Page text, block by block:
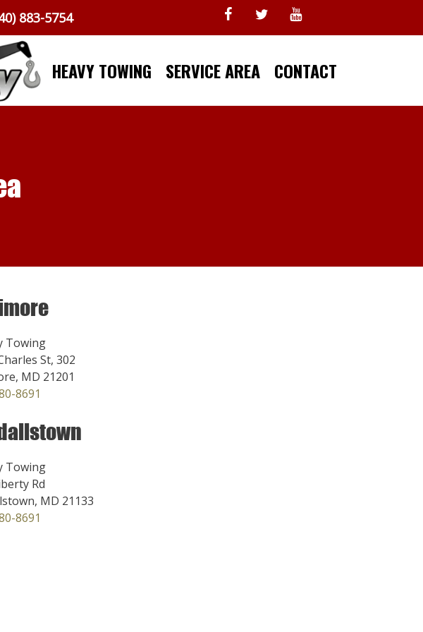
883-5754
HEAVY TOWING SERVICE AREA CONTACT
Towing
St, 302
MD 21201
8691
Towing
Rd
MD 21133
8691